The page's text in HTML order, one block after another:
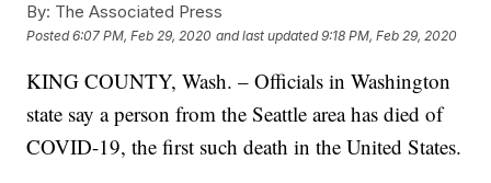
By: The Associated Press
Posted6:07 PM, Feb 29, 2020 and last updated 9:18 PM, Feb 29, 2020
KING COUNTY, Wash. – Officials in Washington
state say a person from the Seattle area has died of
COVID-19, the first such death in the United States.